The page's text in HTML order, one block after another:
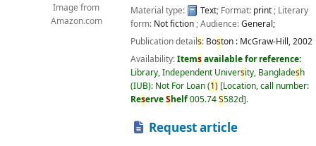
Image from
Amazon.com
Material type:
Text; Format: print; Literary
form: Not fiction; Audience:General;
Publication details: Boston : McGraw-Hill,2002
Availability:Itemsavailable for reference:
Library, Independent University, Bangladesh
(IUB): Not For Loan(1) Location, call number:
ReserveShelf005.74S582d .
Request article